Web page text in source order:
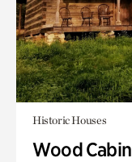
Historic Houses
Wood Cabin